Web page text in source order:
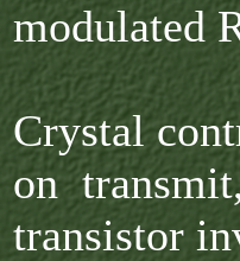
modulated
Crystal
on
transistor